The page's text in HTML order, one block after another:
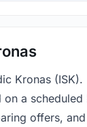
Kronas
a
offers,